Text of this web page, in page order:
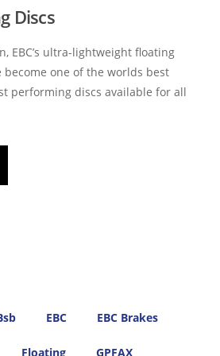
Discs
EBC’s ultra-lightweight floating
become one of the worlds best
performing discs available for all
EBC EBC Brakes
Floating GPFAX